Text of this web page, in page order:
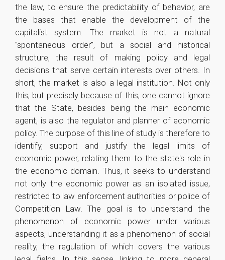
the law, to ensure the predictability of behavior, are
the bases that enable the development of the
capitalist system. The market is not a natural
"spontaneous order", but a social and historical
structure, the result of making policy and legal
decisions that serve certain interests over others. In
short, the market is also a legal institution. Not only
this, but precisely because of this, one cannot ignore
that the State, besides being the main economic
agent, is also the regulator and planner of economic
policy. The purpose of this line of study is therefore to
identify, support and justify the legal limits of
economic power, relating them to the state's role in
the economic domain. Thus, it seeks to understand
not only the economic power as an isolated issue,
restricted to law enforcement authorities or police of
Competition Law. The goal is to understand the
phenomenon of economic power under various
aspects, understanding it as a phenomenon of social
reality, the regulation of which covers the various